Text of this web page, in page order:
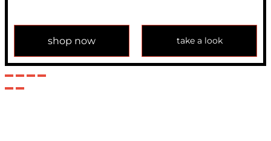
shop now take a look